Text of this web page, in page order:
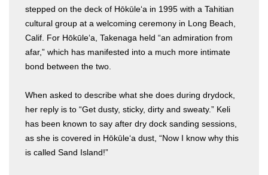
stepped on the deck of Hōkūleʻa in 1995 with a Tahitian
cultural group at a welcoming ceremony in Long Beach,
Calif. For Hōkūleʻa, Takenaga held “an admiration from
afar,” which has manifested into a much more intimate
bond between the two.
When asked to describe what she does during drydock,
her reply is to “Get dusty, sticky, dirty and sweaty.” Keli
has been known to say after dry dock sanding sessions,
as she is covered in Hōkūleʻa dust, “Now I know why this
is called Sand Island!”